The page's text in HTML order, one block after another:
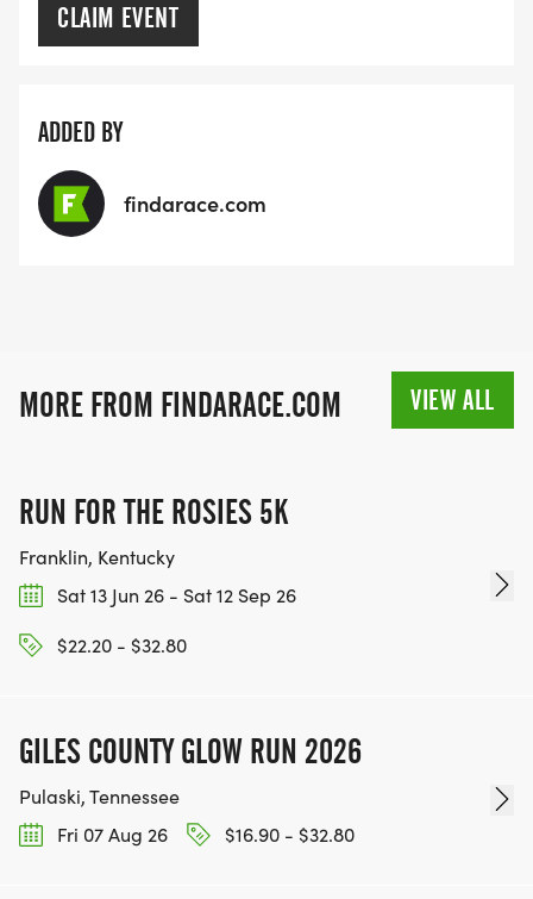
CLAIM EVENT
ADDED BY
findarace.com
MORE FROM FINDARACE.COM VIEW ALL
RUN FOR THE ROSIES 5K
Franklin, Kentucky
Sat 13 Jun 26 - Sat 12 Sep 26
$22.20 - $32.80
GILES COUNTY GLOW RUN 2026
Pulaski, Tennessee
Fri 07 Aug 26
$16.90 - $32.80